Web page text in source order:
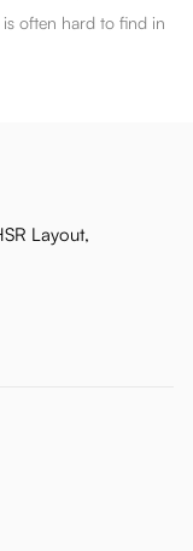
often hard to find in
Layout,